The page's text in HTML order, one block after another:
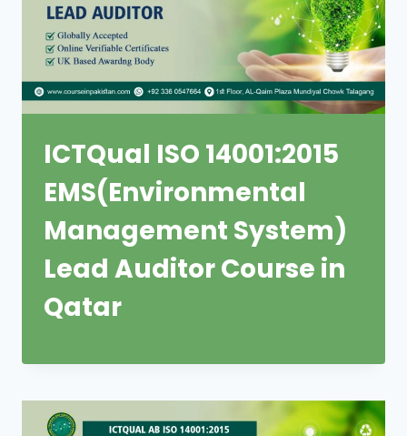
ICTQual ISO 14001:2015
EMS(Environmental
Management System)
Lead Auditor Course in
Qatar